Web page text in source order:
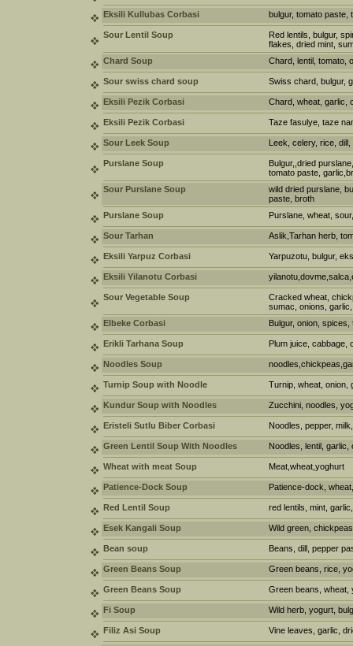
Eksili Kullubas Corbasi bulgur, tomato paste,
Sour Lentil Soup
Red lentils, bulgur,
flakes, dried mint,
Chard Soup
Chard, lentil, tomato,
Sour swiss chard soup Swiss chard, bulgur,
Eksili Pezik Corbasi Chard, wheat, garlic,
Eksili Pezik Corbasi Taze fasulye, taze
Sour Leek Soup Leek, celery, rice,
Purslane Soup
Bulgur,,dried
tomato paste,
Sour Purslane Soup
wild dried purslane,
paste, broth
Purslane Soup
Purslane, wheat,
Sour Tarhan Aslik,Tarhan herb,
Eksili Yarpuz Corbasi Yarpuzotu, bulgur,
Eksili Yilanotu Corbasi
Sour Vegetable Soup
Cracked wheat,
sumac, onions,
Elbeke Corbasi
Bulgur, onion,
Erikli Tarhana Soup Plum juice, cabbage,
Noodles Soup
Turnip Soup with Noodle Turnip, wheat, onion,
Kundur Soup with Noodles Zucchini, noodles,
Eristeli Sutlu Biber Corbasi Noodles, pepper,
Green Lentil Soup With Noodles Noodles, lentil,
Wheat with meat Soup Meat,wheat,yoghurt
Patience-Dock Soup Patience-dock,
Red Lentil Soup red lentils, mint,
Esek Kangali Soup Wild green,
Bean soup Beans, dill, pepper
Green Beans Soup Green beans, rice,
Green Beans Soup Green beans, wheat,
Fi Soup Wild herb, yogurt,
Filiz Asi Soup Vine leaves, garlic,